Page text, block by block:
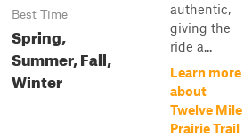
Best Time
Spring,
Summer, Fall,
Winter
authentic,
giving the
ride a...
Learn more
about
Twelve Mile
Prairie Trail